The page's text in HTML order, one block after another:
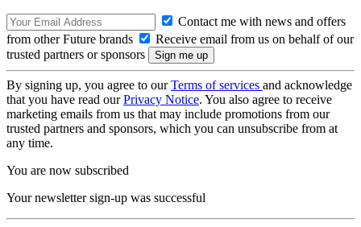
Contact me with news and offers
from other Future brands
Receive email from us on behalf of our
trusted partners or sponsors
By signing up, you agree to ourTerms of services and acknowledge
that you have read ourPrivacy Notice. You also agree to receive
marketing emails from us that may include promotions from our
trusted partners and sponsors, which you can unsubscribe from at
any time.
You are now subscribed
Your newsletter sign-up was successful